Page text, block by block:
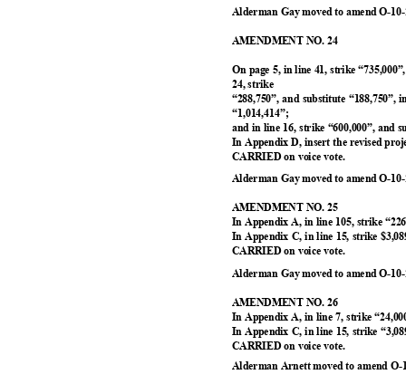
Alderman Gay moved to amend O-
AMENDMENT NO. 24
On page 5, in line 41, strike
24, strike
“288,750”, and substitute
“1,014,414”;
and in line 16, strike “600,000”, and
In Appendix D, insert the revised
CARRIED on voice vote.
Alderman Gay moved to amend O-
AMENDMENT NO. 25
In Appendix A, in line 105, strike
In Appendix C, in line 15, strike
CARRIED on voice vote.
Alderman Gay moved to amend O-
AMENDMENT NO. 26
In Appendix A, in line 7, strike
In Appendix C, in line 15, strike
CARRIED on voice vote.
Alderman Arnett moved to amend